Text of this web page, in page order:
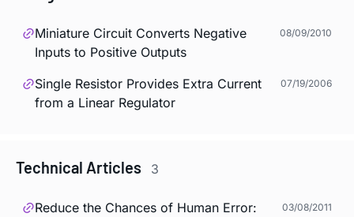
Miniature Circuit Converts Negative
Inputs to Positive Outputs
08/09/2010
Single Resistor Provides Extra Current
from a Linear Regulator
07/19/2006
Technical Articles 3
Reduce the Chances of Human Error:
03/08/2011